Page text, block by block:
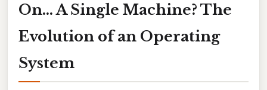
On... A Single Machine? The
Evolution of an Operating
System